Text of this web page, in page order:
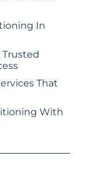
In
Trusted
That
With